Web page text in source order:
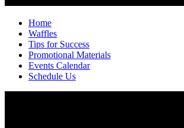
Home
Waffles
Tips for Success
Promotional Materials
Events Calendar
Schedule Us